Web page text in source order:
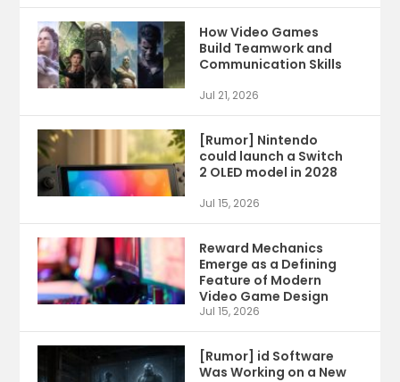
How Video Games
Build Teamwork and
Communication Skills
Jul 21, 2026
[Rumor] Nintendo
could launch a Switch
2 OLED model in 2028
Jul 15, 2026
Reward Mechanics
Emerge as a Defining
Feature of Modern
Video Game Design
Jul 15, 2026
[Rumor] id Software
Was Working on a New